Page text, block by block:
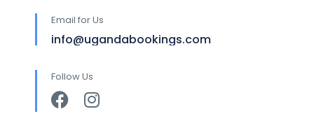
Email for Us
info@ugandabookings.com
Follow Us